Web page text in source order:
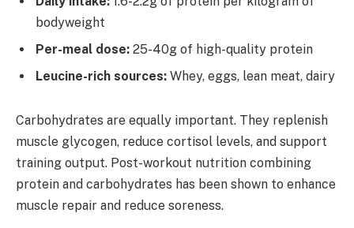
bodyweight
Per-meal dose: 25-40g of high-quality protein
Leucine-rich sources: Whey, eggs, lean meat, dairy
Carbohydrates are equally important. They replenish
muscle glycogen, reduce cortisol levels, and support
training output. Post-workout nutrition combining
protein and carbohydrates has been shown to enhance
muscle repair and reduce soreness.